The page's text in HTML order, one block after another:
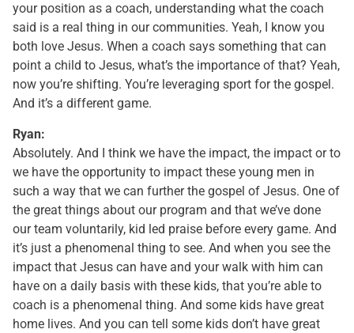
your position as a coach, understanding what the coach
said is a real thing in our communities. Yeah, I know you
both love Jesus. When a coach says something that can
point a child to Jesus, what’s the importance of that? Yeah,
now you’re shifting. You’re leveraging sport for the gospel.
And it’s a different game.
Ryan:
Absolutely. And I think we have the impact, the impact or to
we have the opportunity to impact these young men in
such a way that we can further the gospel of Jesus. One of
the great things about our program and that we’ve done
our team voluntarily, kid led praise before every game. And
it’s just a phenomenal thing to see. And when you see the
impact that Jesus can have and your walk with him can
have on a daily basis with these kids, that you’re able to
coach is a phenomenal thing. And some kids have great
home lives. And you can tell some kids don’t have great